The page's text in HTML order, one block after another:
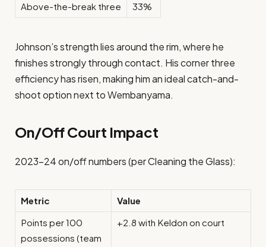
Above-the-break three
33%
Johnson’s strength lies around the rim, where he
finishes strongly through contact. His corner three
efficiency has risen, making him an ideal catch-and-
shoot option next to Wembanyama.
On/Off Court Impact
2023–24 on/off numbers (per Cleaning the Glass):
Metric
Value
Points per 100
possessions (team
+2.8 with Keldon on court